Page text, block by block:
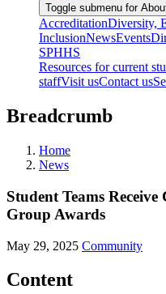
Toggle submenu for
AccreditationDiversity,
InclusionNewsEvents
SPHHS
Resources for current
staffVisit usContact us
Breadcrumb
Home
News
Student Teams
Group Awards
May 29, 2025 Community
Content